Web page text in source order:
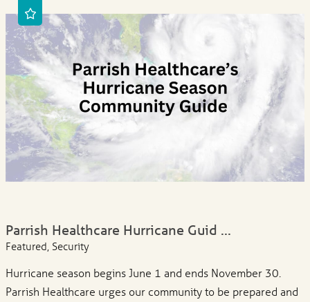
Parrish Healthcare Hurricane Guid ...
Featured, Security
Hurricane season begins June 1 and ends November 30.
Parrish Healthcare urges our community to be prepared and